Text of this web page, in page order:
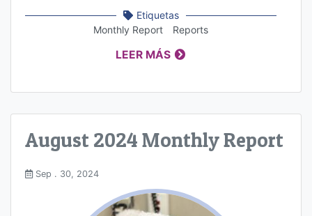
Etiquetas
Monthly Report
Reports
LEER MÁS
August 2024 Monthly Report
Sep . 30, 2024